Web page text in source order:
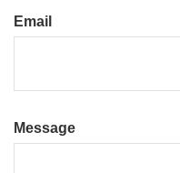
Email
Message